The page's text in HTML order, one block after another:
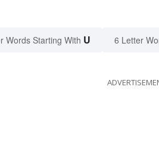
Words Starting With U 6 Letter